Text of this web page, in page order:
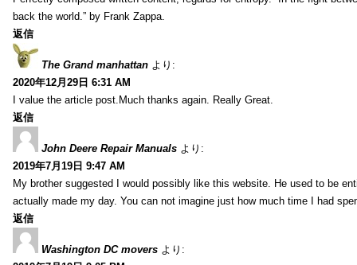
back the world.” by Frank Zappa.
返信
The Grand manhattan より:
2020年12月29日 6:31 AM
I value the article post.Much thanks again. Really Great.
返信
John Deere Repair Manuals より:
2019年7月19日 9:47 AM
My brother suggested I would possibly like this website. He used to be
actually made my day. You can not imagine just how much time I had
返信
Washington DC movers より: